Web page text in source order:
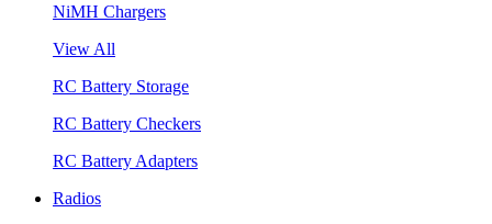
NiMH Chargers
View All
RC Battery Storage
RC Battery Checkers
RC Battery Adapters
Radios